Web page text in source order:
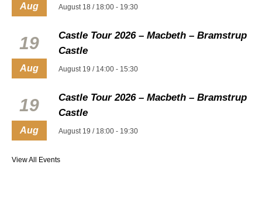
Aug August 18 / 18:00 - 19:30
19
Aug
Castle Tour 2026 – Macbeth – Bramstrup
Castle
August 19 / 14:00 - 15:30
19
Aug
Castle Tour 2026 – Macbeth – Bramstrup
Castle
August 19 / 18:00 - 19:30
View All Events